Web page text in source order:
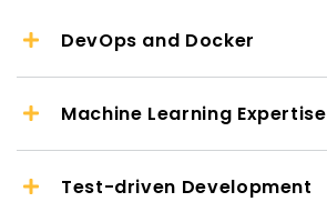
DevOps and Docker
Machine Learning Expertise
Test-driven Development